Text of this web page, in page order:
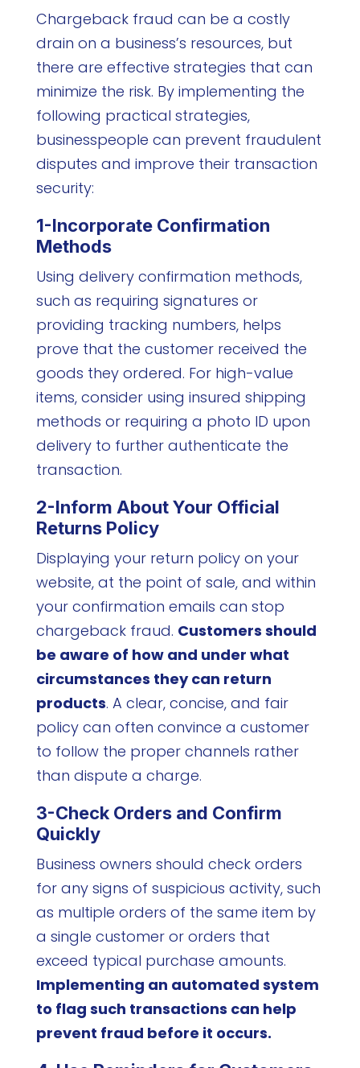
Chargeback fraud can be a costly
drain on a business’s resources, but
there are effective strategies that can
minimize the risk. By implementing the
following practical strategies,
businesspeople can prevent fraudulent
disputes and improve their transaction
security:
1-Incorporate Confirmation
Methods
Using delivery confirmation methods,
such as requiring signatures or
providing tracking numbers, helps
prove that the customer received the
goods they ordered. For high-value
items, consider using insured shipping
methods or requiring a photo ID upon
delivery to further authenticate the
transaction.
2-Inform About Your Official
Returns Policy
Displaying your return policy on your
website, at the point of sale, and within
your confirmation emails can stop
chargeback fraud. Customers should
be aware of how and under what
circumstances they can return
products. A clear, concise, and fair
policy can often convince a customer
to follow the proper channels rather
than dispute a charge.
3-Check Orders and Confirm
Quickly
Business owners should check orders
for any signs of suspicious activity, such
as multiple orders of the same item by
a single customer or orders that
exceed typical purchase amounts.
Implementing an automated system
to flag such transactions can help
prevent fraud before it occurs.